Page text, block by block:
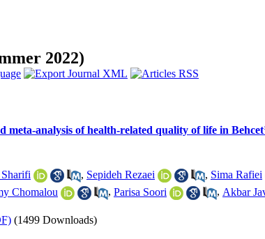
2022)
meta-analysis of health-related quality of life in
, Sepideh Rezaei , Sima Rafiei
Chomalou , Parisa Soori , Akbar
(1499 Downloads)